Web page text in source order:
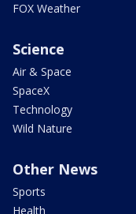
FOX Weather
Science
Air & Space
SpaceX
Technology
Wild Nature
Other News
Sports
Health